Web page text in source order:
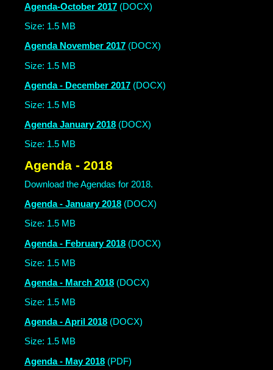
Agenda-October 2017 (DOCX)
Size: 1.5 MB
Agenda November 2017 (DOCX)
Size: 1.5 MB
Agenda - December 2017 (DOCX)
Size: 1.5 MB
Agenda January 2018 (DOCX)
Size: 1.5 MB
Agenda - 2018
Download the Agendas for 2018.
Agenda - January 2018 (DOCX)
Size: 1.5 MB
Agenda - February 2018 (DOCX)
Size: 1.5 MB
Agenda - March 2018 (DOCX)
Size: 1.5 MB
Agenda - April 2018 (DOCX)
Size: 1.5 MB
Agenda - May 2018 (PDF)